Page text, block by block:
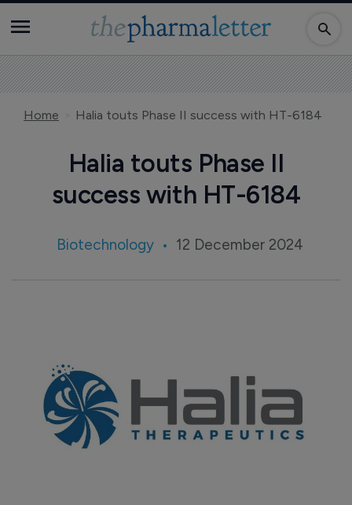
Home Halia touts Phase II success with HT-6184
Halia touts Phase II
success with HT-6184
Biotechnology 12 December 2024